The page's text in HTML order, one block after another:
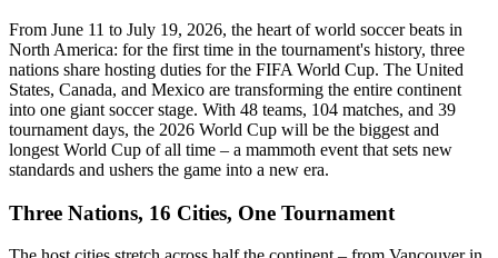
From June 11 to July 19, 2026, the heart of world soccer beats in
North America: for the first time in the tournament's history, three
nations share hosting duties for the FIFA World Cup. The United
States, Canada, and Mexico are transforming the entire continent
into one giant soccer stage. With 48 teams, 104 matches, and 39
tournament days, the 2026 World Cup will be the biggest and
longest World Cup of all time – a mammoth event that sets new
standards and ushers the game into a new era.
Three Nations, 16 Cities, One Tournament